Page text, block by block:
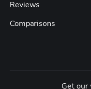
Reviews
Comparisons
Get